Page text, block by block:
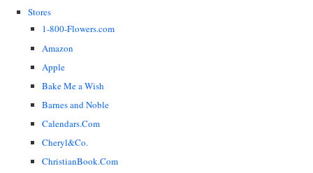
Stores
1-800-Flowers.com
Amazon
Apple
Bake Me a Wish
Barnes and Noble
Calendars.Com
Cheryl&Co.
ChristianBook.Com